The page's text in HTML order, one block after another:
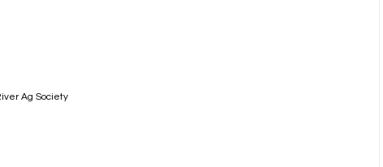
Ag Society